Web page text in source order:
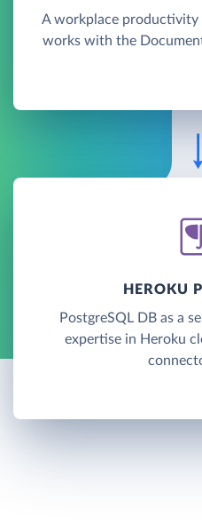
A workplace
works with the
HEROKU
PostgreSQL DB as a
expertise in Heroku